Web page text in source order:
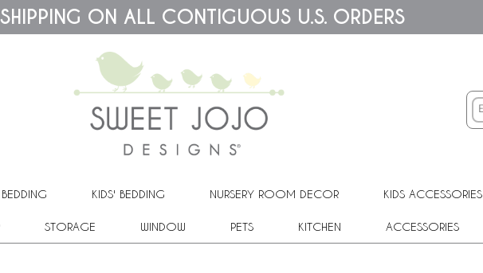
SHIPPING ON ALL CONTIGUOUS U.S. ORDERS
KIDS' BEDDING NURSERY ROOM DECOR KIDS ACCESSORIES
STORAGE WINDOW PETS KITCHEN ACCESSORIES